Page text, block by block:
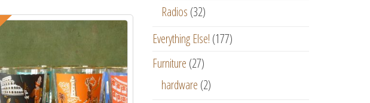
Radios (32)
Everything Else! (177)
Furniture (27)
hardware (2)